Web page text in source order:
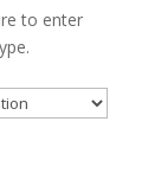
to enter